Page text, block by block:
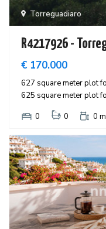
Torreguadiaro
R4217926 -
€ 170.000
627 square meter plot
625 square meter plot
0
0 0 m